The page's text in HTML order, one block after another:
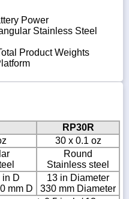
Power
Stainless Steel
Product Weights
RP30R
30 x 0.1 oz
Round
Stainless steel
in D
mm D
13 in Diameter
330 mm Diameter